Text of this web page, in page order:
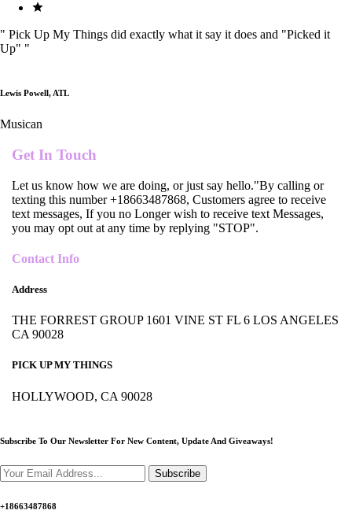
" Pick Up My Things did exactly what it say it does and "Picked it
Up" "
Lewis Powell, ATL
Musican
Get In Touch
Let us know how we are doing, or just say hello."By calling or
texting this number +18663487868, Customers agree to receive
text messages, If you no Longer wish to receive text Messages,
you may opt out at any time by replying "STOP".
Contact Info
Address
THE FORREST GROUP 1601 VINE ST FL 6 LOS ANGELES
CA 90028
PICK UP MY THINGS
HOLLYWOOD, CA 90028
Subscribe To Our Newsletter For New Content, Update And Giveaways!
Subscribe
+18663487868